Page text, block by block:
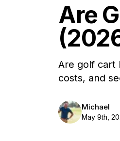
Are
Are golf cart
costs, and
Michael
May 9th,